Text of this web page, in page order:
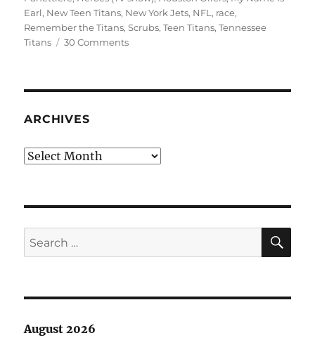
Earl, New Teen Titans, New York Jets, NFL, race,
Remember the Titans,Scrubs,Teen Titans,Tennessee
Titans
30 Commentson
ARCHIVES
Archives
Search
for:
August 2026